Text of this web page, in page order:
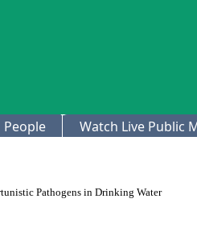
People Watch Live Public
Pathogens in Drinking Water